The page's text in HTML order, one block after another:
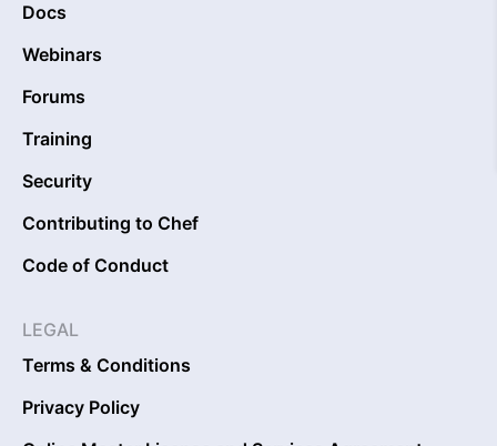
Docs
Webinars
Forums
Training
Security
Contributing to Chef
Code of Conduct
LEGAL
Terms & Conditions
Privacy Policy